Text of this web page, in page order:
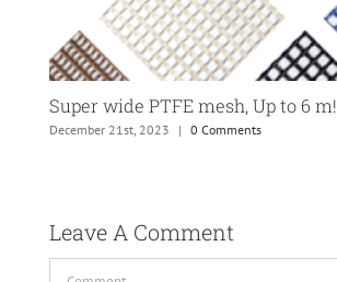
Super wide PTFE mesh, Up to 6 m!
December 21st, 2023 | 0 Comments
Leave A Comment